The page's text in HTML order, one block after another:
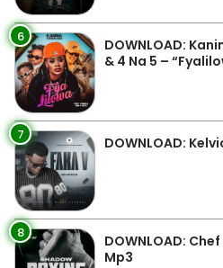
6
DOWNLOAD:
& 4 Na 5 –
7 DOWNLOAD:
8
DOWNLOAD:
Mp3